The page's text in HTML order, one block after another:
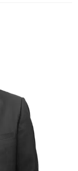
of space for
winter.
area.
fan.
– perfect for